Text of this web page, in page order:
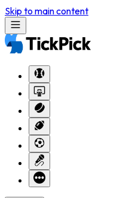
Skip to main content